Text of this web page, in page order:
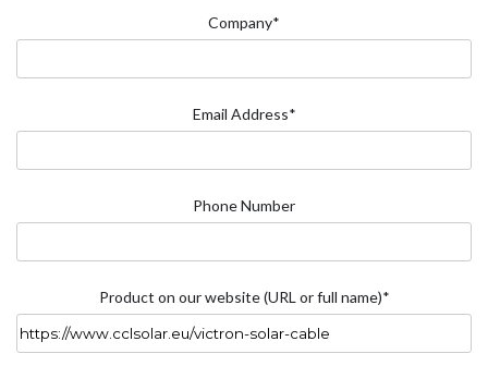
Company*
Email Address*
Phone Number
Product on our website (URL or full name)*